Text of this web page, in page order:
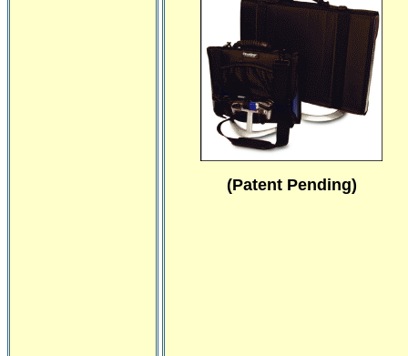
(Patent Pending)